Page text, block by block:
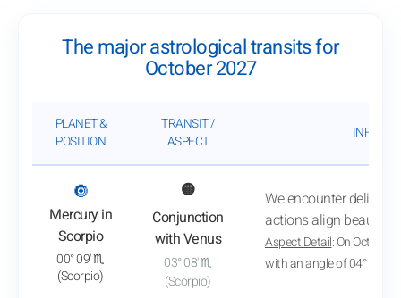
The major astrological transits for
October 2027
PLANET &
POSITION
TRANSIT /
ASPECT
🔘
Mercury in
Scorpio
: View transit analysis
00° 09' ♏
(Scorpio)
🟡
Conjunction
with Venus
03° 08' ♏
(Scorpio)
We encounter
actions align
Aspect Detail: On
with an angle of 04° 07'